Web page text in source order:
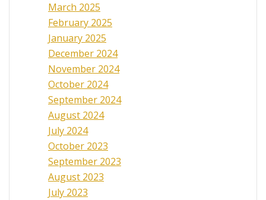
March 2025
February 2025
January 2025
December 2024
November 2024
October 2024
September 2024
August 2024
July 2024
October 2023
September 2023
August 2023
July 2023